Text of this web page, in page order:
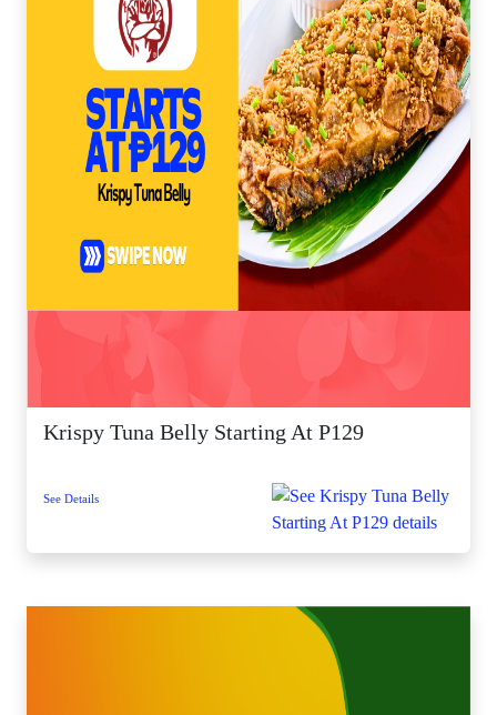
Krispy Tuna Belly Starting At P129
See Details